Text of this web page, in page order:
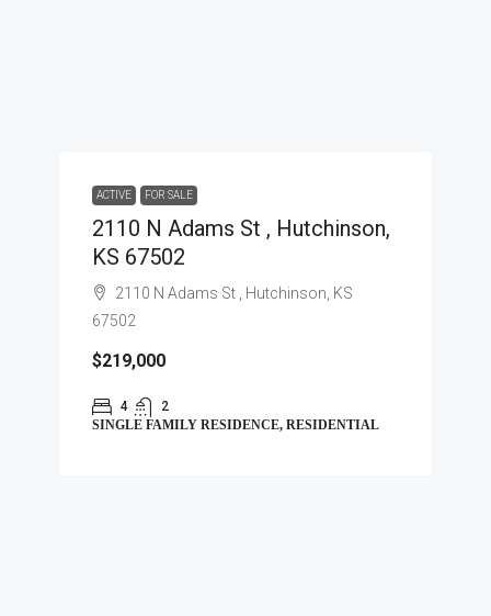
ACTIVE FOR SALE
2110 N Adams St , Hutchinson,
KS 67502
2110 N Adams St , Hutchinson, KS
67502
$219,000
4
2
SINGLE FAMILY RESIDENCE, RESIDENTIAL